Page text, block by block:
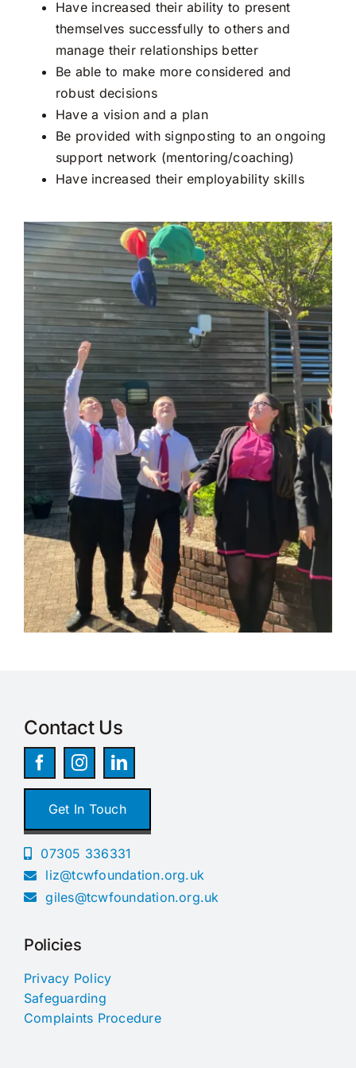
Have increased their ability to present
themselves successfully to others and
manage their relationships better
Be able to make more considered and
robust decisions
Have a vision and a plan
Be provided with signposting to an ongoing
support network (mentoring/coaching)
Have increased their employability skills
Policies
Privacy Policy
Safeguarding
Complaints Procedure
Contact Us
Get In Touch
07305 336331
liz@tcwfoundation.org.uk
giles@tcwfoundation.org.uk